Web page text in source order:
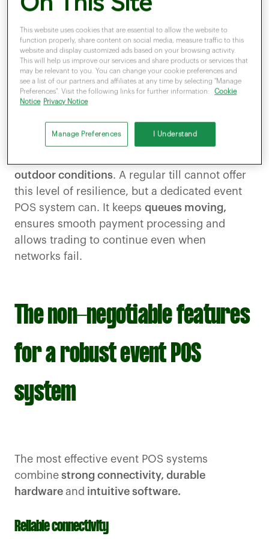
events industry is asignificant economic
contributor,with an estimated annual value of
£61.6 billion 1, while IBISWorld claims that the
UK festival market grew by 3.2 percent in 2024,
reaching a size of £3.7 billion.2
training, merchants at these venues need a
outdoor conditions. A regular till cannot offer
this level of resilience, but a dedicated event
POS system can. It keeps queues moving,
ensures smooth payment processing and
allows trading to continue even when
networks fail.
The non-negotiable features
for a robust event POS
system
The most effective event POS systems
combine strong connectivity, durable
hardware and intuitive software.
Reliable connectivity
This website uses cookies that are essential to allow the website to
function properly, share content on social media, measure traffic to this
website and display customized ads based on your browsing activity.
This will help us improve our services and share products or services that
may be relevant to you. You can change your cookie preferences and
see a list of our partners and affiliates at any time by selecting "Manage
Preferences". Visit the following links for further information:
Cookie
Notice
Privacy Notice
Manage Preferences I Understand